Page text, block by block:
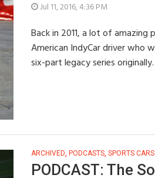
Jul 11, 2016, 4:36 PM
Back in 2011, a lot of
American IndyCar driver who
six-part legacy series
ARCHIVED PODCASTS, SPORTS CARS
PODCAST: The